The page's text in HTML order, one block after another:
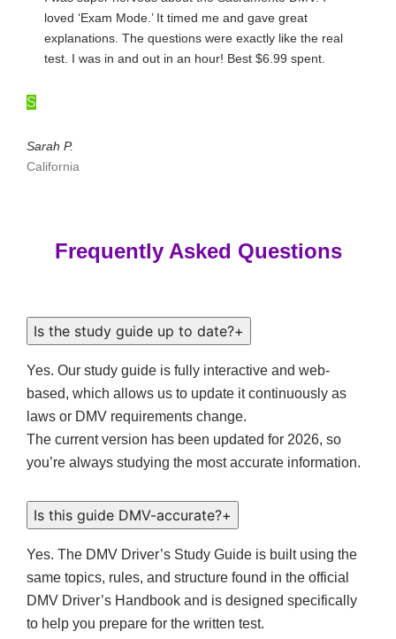
loved ‘Exam Mode.’ It timed me and gave great
explanations. The questions were exactly like the real
test. I was in and out in an hour! Best $6.99 spent.
S
Sarah P.
California
Frequently Asked Questions
Is the study guide up to date?+
Yes. Our study guide is fully interactive and web-
based, which allows us to update it continuously as
laws or DMV requirements change.
The current version has been updated for 2026, so
you’re always studying the most accurate information.
Is this guide DMV-accurate?+
Yes. The DMV Driver’s Study Guide is built using the
same topics, rules, and structure found in the official
DMV Driver’s Handbook and is designed specifically
to help you prepare for the written test.